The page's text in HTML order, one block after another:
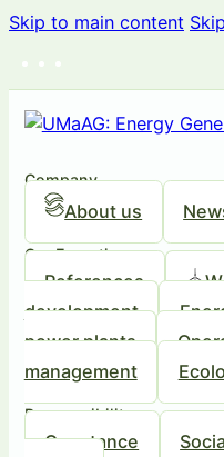
Skip to main content
Company
About us
Our Expertise
References
development
power plants
management
Responsibility
Our stance